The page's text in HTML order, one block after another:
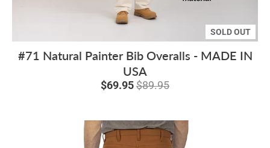
SOLD OUT
#71 Natural Painter Bib Overalls - MADE IN
USA
$69.95 $89.95